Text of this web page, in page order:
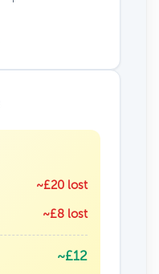
~£20 lost
~£8 lost
~£12